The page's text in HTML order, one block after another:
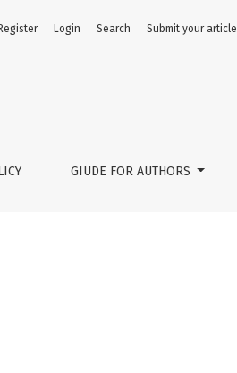
GIUDE FOR AUTHORS
Register Login Search Submit your article